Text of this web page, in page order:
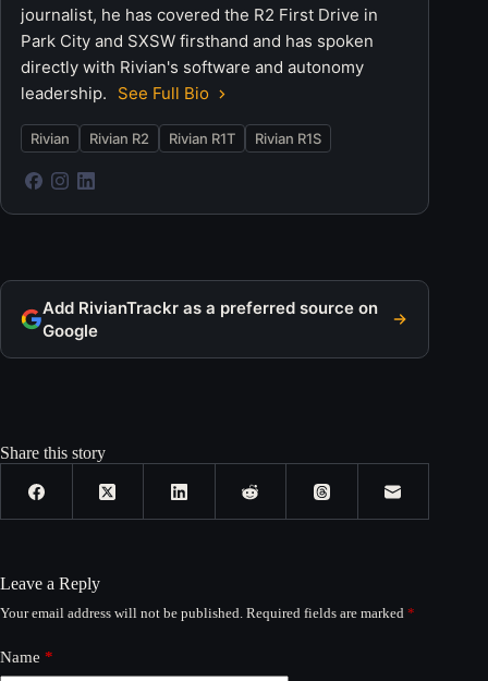
journalist, he has covered the R2 First Drive in
Park City and SXSW firsthand and has spoken
directly with Rivian's software and autonomy
leadership.
See Full Bio
Rivian Rivian R2 Rivian R1T Rivian R1S
Add RivianTrackr as a preferred source on
Google
Share this story
Leave a Reply
Your email address will not be published. Required fields are marked *
Name *